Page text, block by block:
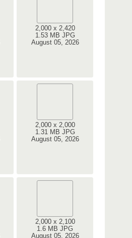
2,000 x 2,420
1.53 MB JPG
August 05, 2026
2,000 x 2,000
1.31 MB JPG
August 05, 2026
2,000 x 2,100
1.6 MB JPG
August 05, 2026